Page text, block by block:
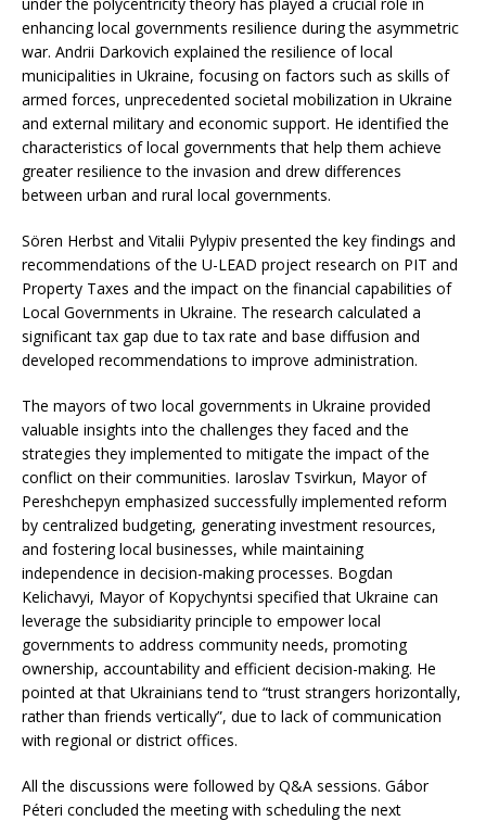
enhancing local governments resilience during the asymmetric
war. Andrii Darkovich explained the resilience of local
municipalities in Ukraine, focusing on factors such as skills of
armed forces, unprecedented societal mobilization in Ukraine
and external military and economic support. He identified the
characteristics of local governments that help them achieve
greater resilience to the invasion and drew differences
between urban and rural local governments.
Sören Herbst and Vitalii Pylypiv presented the key findings and
recommendations of the U-LEAD project research on PIT and
Property Taxes and the impact on the financial capabilities of
Local Governments in Ukraine. The research calculated a
significant tax gap due to tax rate and base diffusion and
developed recommendations to improve administration.
The mayors of two local governments in Ukraine provided
valuable insights into the challenges they faced and the
strategies they implemented to mitigate the impact of the
conflict on their communities. Iaroslav Tsvirkun, Mayor of
Pereshchepyn emphasized successfully implemented reform
by centralized budgeting, generating investment resources,
and fostering local businesses, while maintaining
independence in decision-making processes. Bogdan
Kelichavyi, Mayor of Kopychyntsi specified that Ukraine can
leverage the subsidiarity principle to empower local
governments to address community needs, promoting
ownership, accountability and efficient decision-making. He
pointed at that Ukrainians tend to “trust strangers horizontally,
rather than friends vertically”, due to lack of communication
with regional or district offices.
All the discussions were followed by Q&A sessions. Gábor
Péteri concluded the meeting with scheduling the next